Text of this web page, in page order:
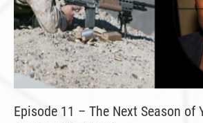
Episode 11 – The Next Season of